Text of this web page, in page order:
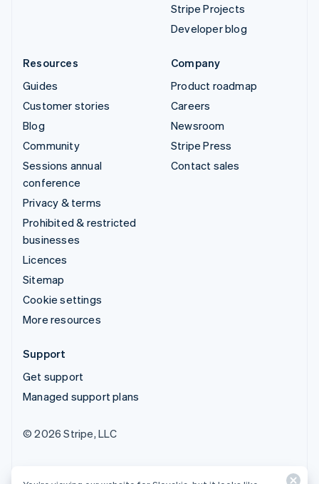
Stripe Projects
Developer blog
Resources
Guides
Customer stories
Blog
Community
Sessions annual
conference
Privacy & terms
Prohibited & restricted
businesses
Licences
Sitemap
Cookie settings
More resources
Company
Product roadmap
Careers
Newsroom
Stripe Press
Contact sales
Support
Get support
Managed support plans
© 2026 Stripe, LLC